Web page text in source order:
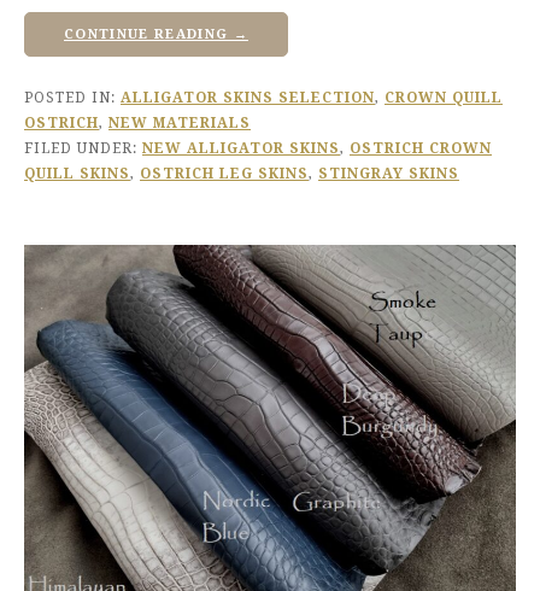
CONTINUE READING →
POSTED IN: ALLIGATOR SKINS SELECTION, CROWN QUILL
OSTRICH, NEW MATERIALS
FILED UNDER: NEW ALLIGATOR SKINS, OSTRICH CROWN
QUILL SKINS, OSTRICH LEG SKINS, STINGRAY SKINS